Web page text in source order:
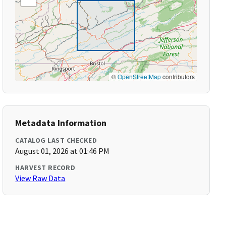
©OpenStreetMapcontributors
Metadata Information
CATALOG LAST CHECKED
August 01, 2026 at 01:46 PM
HARVEST RECORD
View Raw Data